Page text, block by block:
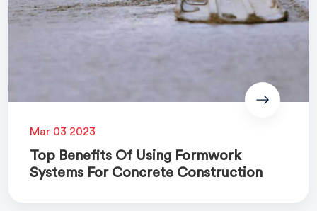
Mar 03 2023
Top Benefits Of Using Formwork
Systems For Concrete Construction